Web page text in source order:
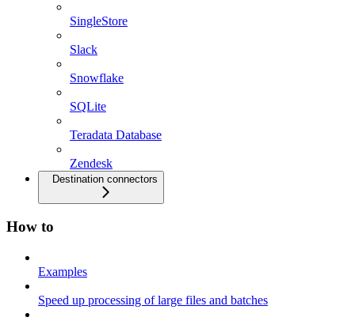
SingleStore
Slack
Snowflake
SQLite
Teradata Database
Zendesk
Destination connectors
How to
Examples
Speed up processing of large files and batches